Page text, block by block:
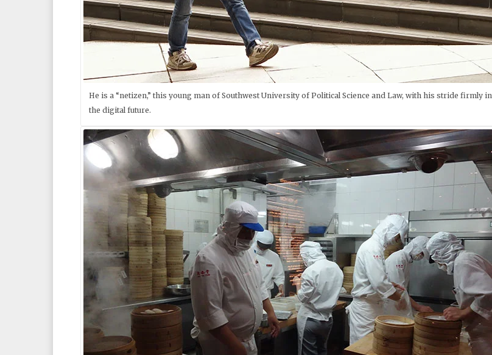
He is a “netizen,” this young man of Southwest University of Political Science and Law, with his stride firmly in
the digital future.